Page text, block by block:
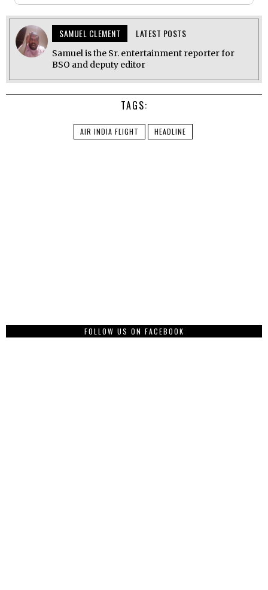
SAMUEL CLEMENT LATEST POSTS
Samuel is the Sr. entertainment reporter for
BSO and deputy editor
TAGS:
AIR INDIA FLIGHT HEADLINE
FOLLOW US ON FACEBOOK